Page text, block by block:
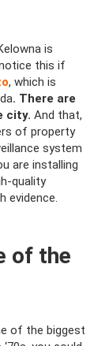
is
this if
, which is
. There are
city. And that,
of property
system
are installing
quality
evidence.
of the
of the biggest